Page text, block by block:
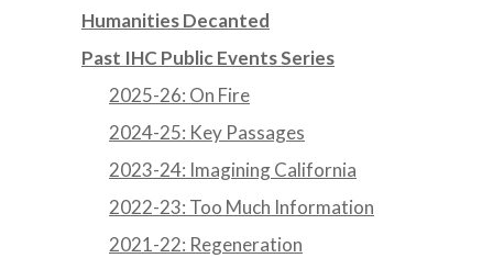
Humanities Decanted
Past IHC Public Events Series
2025-26: On Fire
2024-25: Key Passages
2023-24: Imagining California
2022-23: Too Much Information
2021-22: Regeneration